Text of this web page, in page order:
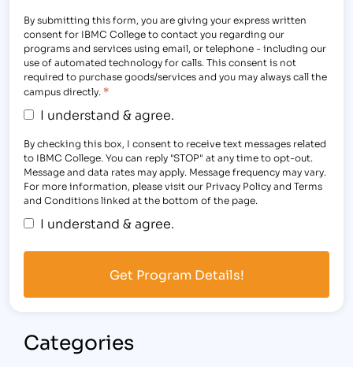
By submitting this form, you are giving your express written
consent for IBMC College to contact you regarding our
programs and services using email, or telephone - including our
use of automated technology for calls. This consent is not
required to purchase goods/services and you may always call the
campus directly. *
I understand & agree.
By checking this box, I consent to receive text messages related
to IBMC College. You can reply "STOP" at any time to opt-out.
Message and data rates may apply. Message frequency may vary.
For more information, please visit our Privacy Policy and Terms
and Conditions linked at the bottom of the page.
I understand & agree.
Categories